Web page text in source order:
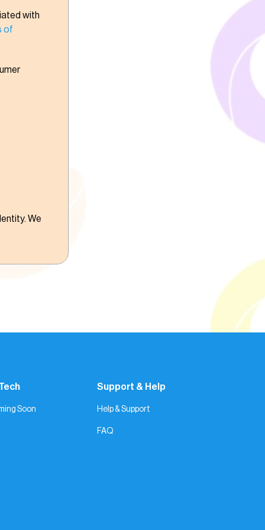
with
of
We
Soon
Support & Help
Help & Support
FAQ